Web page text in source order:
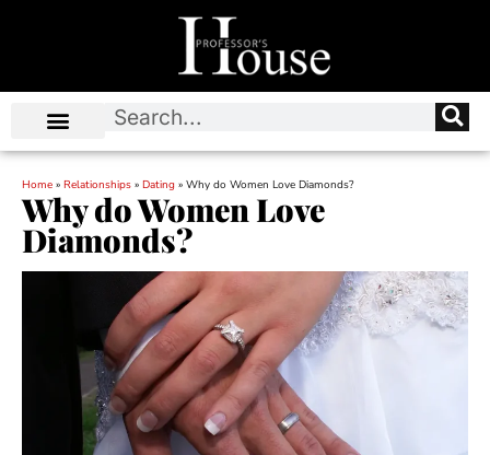
Home » Relationships » Dating » Why do Women Love Diamonds?
Why do Women Love
Diamonds?